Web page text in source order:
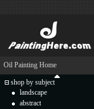
Oil Painting Home
shop by subject
landscape
abstract